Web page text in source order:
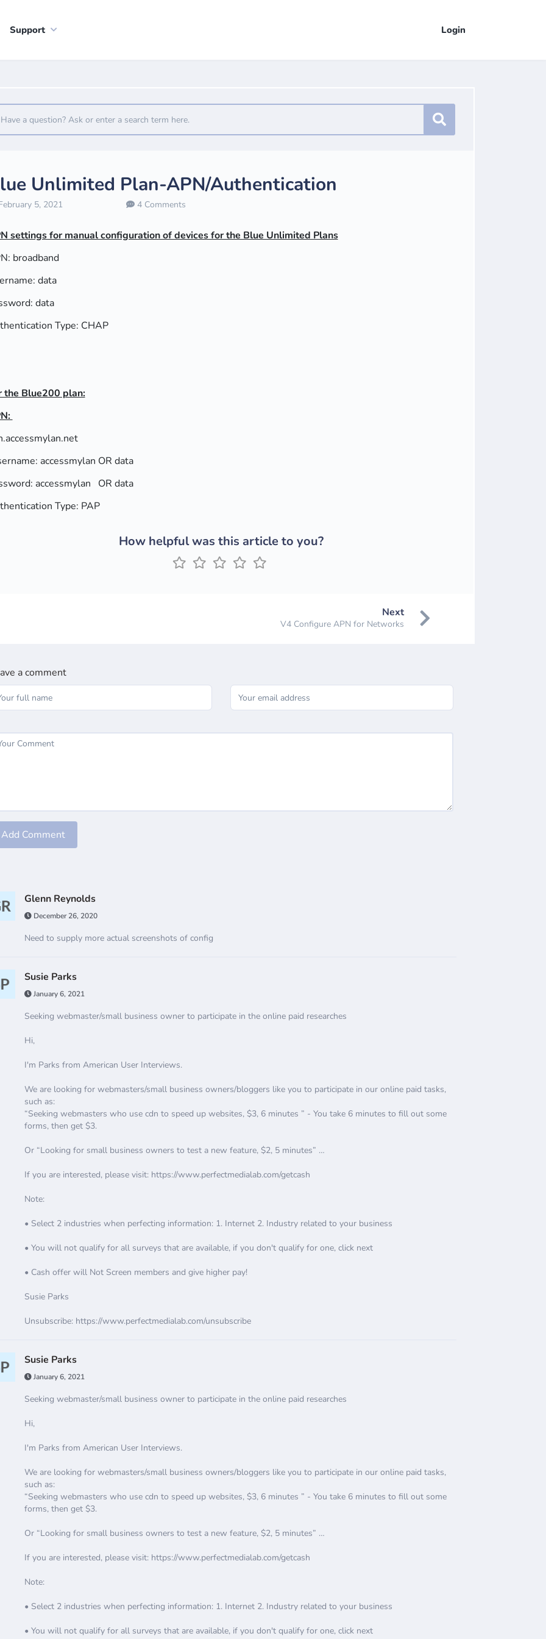
Support Login
Unlimited Plan-APN/Authentication
5, 2021 4 Comments
settings for manual configuration of devices for the Blue Unlimited Plans
broadband
data
data
Type: CHAP
the Blue200 plan:
accessmylan OR data
accessmylan OR data
Type: PAP
How helpful was this article to you?
Next
V4 Configure APN for Networks
a comment
Add Comment
Glenn Reynolds
December 26, 2020
Need to supply more actual screenshots of config
Susie Parks
January 6, 2021
Seeking webmaster/small business owner to participate in the online paid researches
Hi,
I'm Parks from American User Interviews.
We are looking for webmasters/small business owners/bloggers like you to participate in our online paid tasks,
such as:
“Seeking webmasters who use cdn to speed up websites, $3, 6 minutes ” - You take 6 minutes to fill out some
forms, then get $3.
Or “Looking for small business owners to test a new feature, $2, 5 minutes” …
If you are interested, please visit: https://www.perfectmedialab.com/getcash
Note:
• Select 2 industries when perfecting information: 1. Internet 2. Industry related to your business
• You will not qualify for all surveys that are available, if you don't qualify for one, click next
• Cash offer will Not Screen members and give higher pay!
Susie Parks
Unsubscribe: https://www.perfectmedialab.com/unsubscribe
Susie Parks
January 6, 2021
Seeking webmaster/small business owner to participate in the online paid researches
Hi,
I'm Parks from American User Interviews.
We are looking for webmasters/small business owners/bloggers like you to participate in our online paid tasks,
such as:
“Seeking webmasters who use cdn to speed up websites, $3, 6 minutes ” - You take 6 minutes to fill out some
forms, then get $3.
Or “Looking for small business owners to test a new feature, $2, 5 minutes” …
If you are interested, please visit: https://www.perfectmedialab.com/getcash
Note:
• Select 2 industries when perfecting information: 1. Internet 2. Industry related to your business
• You will not qualify for all surveys that are available, if you don't qualify for one, click next